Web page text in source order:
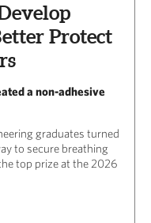
Protect
a non-adhesive
graduates turned
to secure breathing
top prize at the 2026